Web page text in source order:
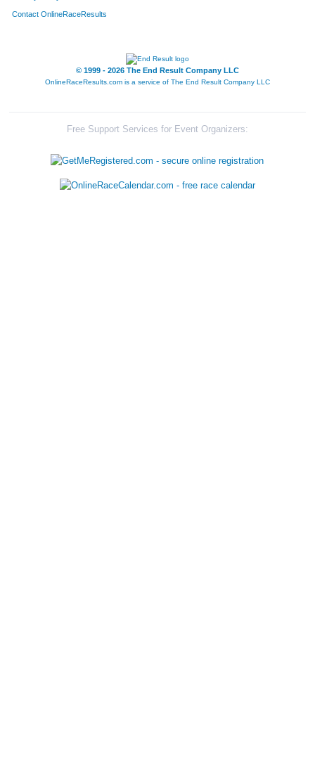
Contact OnlineRaceResults
© 1999 - 2026 The End Result Company LLC
OnlineRaceResults.com is a service of The End Result Company LLC
Free Support Services for Event Organizers: